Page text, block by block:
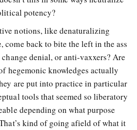
potency?
notions, like denaturalizing
come back to bite the left in the ass
denial, or anti-vaxxers? Are
hegemonic knowledges actually
are put into practice in particular
tools that seemed so liberatory
depending on what purpose
kind of going afield of what it